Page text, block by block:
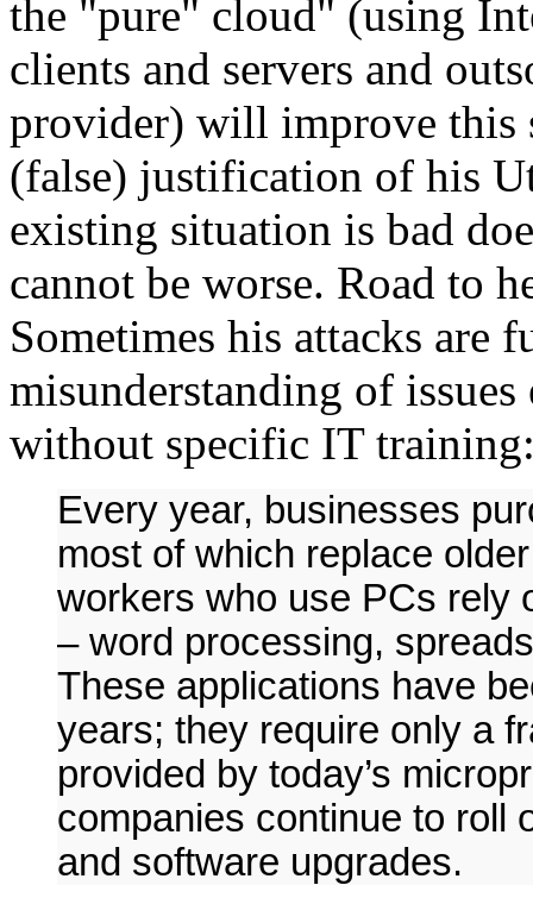
the "pure" cloud" (using
clients and servers and
provider) will improve this
(false) justification of his
existing situation is bad
cannot be worse. Road to
Sometimes his attacks are
misunderstanding of
without specific IT
Every year, businesses
most of which replace
workers who use PCs rely
– word processing,
These applications have
years; they require only a
provided by today’s
companies continue to roll
and software upgrades.